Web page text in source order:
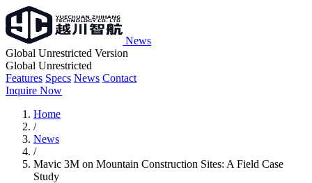
News
Global Unrestricted Version
Global Unrestricted
Features Specs News Contact
Inquire Now
Home
/
News
/
Mavic 3M on Mountain Construction Sites: A Field Case
Study